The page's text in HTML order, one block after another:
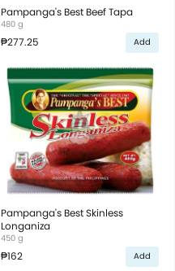
Pampanga's Best Beef Tapa
480 g
₱277.25 Add
Pampanga's Best Skinless
Longaniza
450 g
₱162 Add